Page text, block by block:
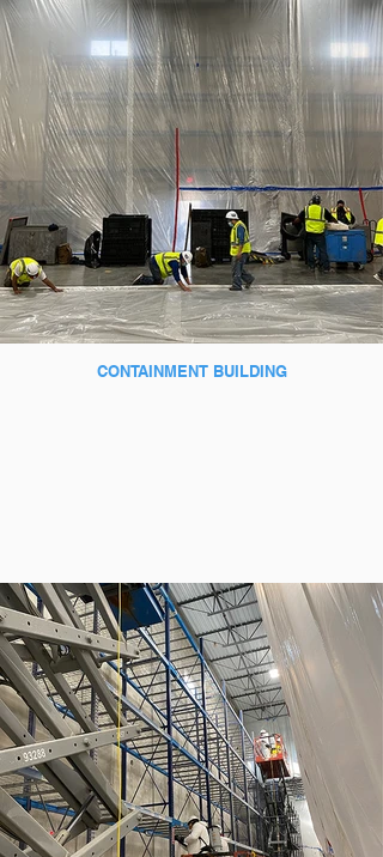
CONTAINMENT BUILDING